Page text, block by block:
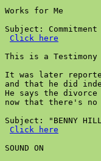
Works for Me
Subject: Commitment
Click here
This is a Testimony
It was later
and that he did
He says the
now that there's no
Subject: "BENNY
Click here
SOUND ON